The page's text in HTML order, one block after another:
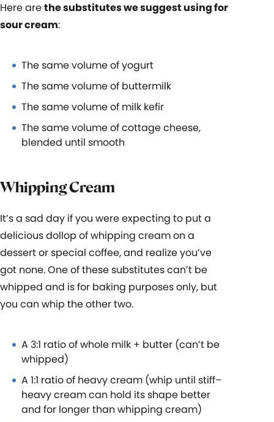
Here arethe substitutes we suggest using for
sour cream:
The same volume of yogurt
The same volume of buttermilk
The same volume of milk kefir
The same volume of cottage cheese,
blended until smooth
Whipping Cream
It’s a sad day if you were expecting to put a
delicious dollop of whipping cream on a
dessert or special coffee, and realize you’ve
got none. One of these substitutes can’t be
whipped and is for baking purposes only, but
you can whip the other two.
A 3:1 ratio of whole milk + butter (can’t be
whipped)
A 1:1 ratio of heavy cream (whip until stiff–
heavy cream can hold its shape better
and for longer than whipping cream)